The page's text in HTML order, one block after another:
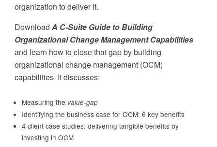
organization to deliver it.
Download A C-Suite Guide to Building
Organizational Change Management Capabilities
and learn how to close that gap by building
organizational change management (OCM)
capabilities. It discusses:
Measuring the value-gap
Identifying the business case for OCM: 6 key benefits
4 client case studies: delivering tangible benefits by
investing in OCM